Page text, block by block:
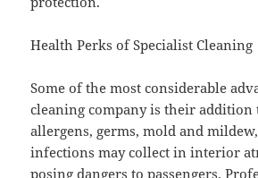
Health Perks of Specialist Cleaning
Some of the most considerable
cleaning company is their addition
allergens, germs, mold and
infections may collect in interior
posing dangers to passengers.